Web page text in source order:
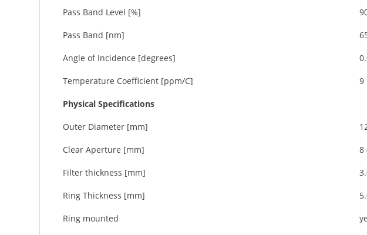
Pass Band Level [%]
Pass Band [nm]
Angle of Incidence [degrees]
Temperature Coefficient [ppm/C] 9
Physical Specifications
Outer Diameter [mm]
Clear Aperture [mm] 8
Filter thickness [mm]
Ring Thickness [mm]
Ring mounted